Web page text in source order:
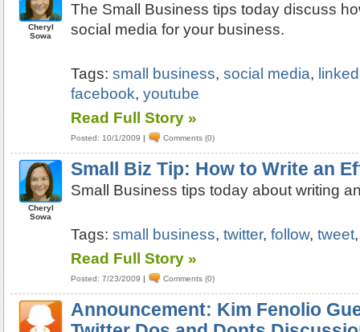
Cheryl
Sowa
The Small Business tips today discuss
social media for your business.
Tags:small business,social media,
facebook,youtube
Read Full Story »
Posted: 10/1/2009 | Comments (0)
Cheryl
Sowa
Small Biz Tip: How to Write an
Small Business tips today about writing
Tags:small business,twitter,follow,tweet
Read Full Story »
Posted: 7/23/2009 | Comments (0)
Announcement: Kim Fenolio